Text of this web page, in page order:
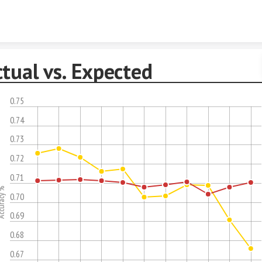
vs. Expected
0.67
0.68
0.69
0.70
0.71
0.72
0.73
0.74
0.75
%